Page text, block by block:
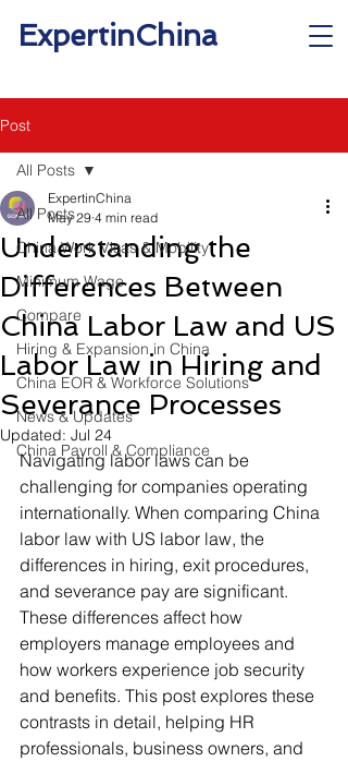
ExpertinChina
Post
All Posts
China Work Visas & Mobility
Minimum Wage
Compare
Hiring & Expansion in China
China EOR & Workforce Solutions
News & Updates
China Payroll & Compliance
All Posts
Understanding the
Differences Between
China Labor Law and US
Labor Law in Hiring and
Severance Processes
ExpertinChina
May 29 4 min read
Updated: Jul 24
Navigating labor laws can be
challenging for companies operating
internationally. When comparing China
labor law with US labor law, the
differences in hiring, exit procedures,
and severance pay are significant.
These differences affect how
employers manage employees and
how workers experience job security
and benefits. This post explores these
contrasts in detail, helping HR
professionals, business owners, and